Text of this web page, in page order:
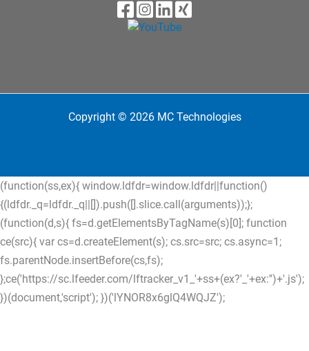
Copyright © 2026 MC Technologies
(function(ss,ex){ window.ldfdr=window.ldfdr||function()
{(ldfdr._q=ldfdr._q||[]).push([].slice.call(arguments));};
(function(d,s){ fs=d.getElementsByTagName(s)[0]; function
ce(src){ var cs=d.createElement(s); cs.src=src; cs.async=1;
fs.parentNode.insertBefore(cs,fs);
};ce('https://sc.lfeeder.com/lftracker_v1_'+ss+(ex?'_'+ex:'')+'.js');
})(document,'script'); })('lYNOR8x6glQ4WQJZ');